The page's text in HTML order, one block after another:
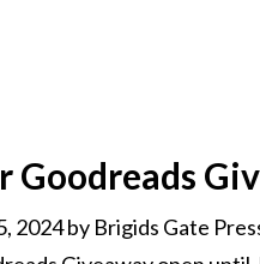
Goodreads
2024by Brigids Gate